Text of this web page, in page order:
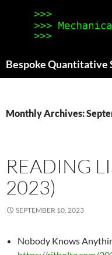
Bespoke Quantitative
Monthly Archives:
READING
2023)
SEPTEMBER 10, 2023
Nobody Knows